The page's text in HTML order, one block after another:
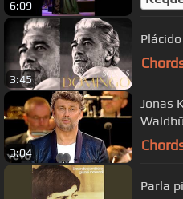
6:09
3:45
3:04
Jonas
Parla